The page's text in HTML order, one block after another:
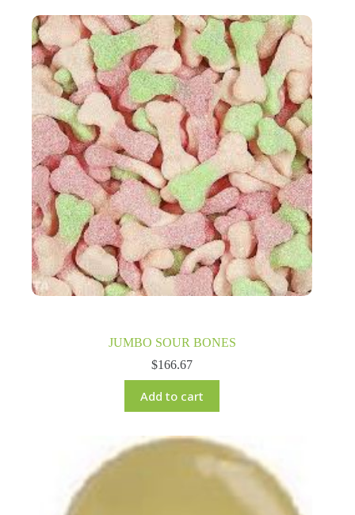
JUMBO SOUR BONES
$166.67
Add to cart